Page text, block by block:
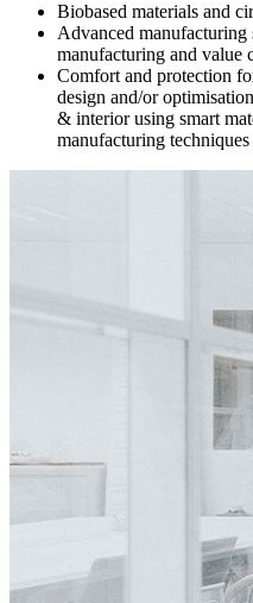
Biobased materials and
Advanced manufacturing
manufacturing and value
Comfort and protection
design and/or
& interior using smart
manufacturing techniques